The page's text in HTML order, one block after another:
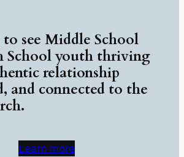
see Middle School
School youth thriving
relationship
and connected to the
Learn more